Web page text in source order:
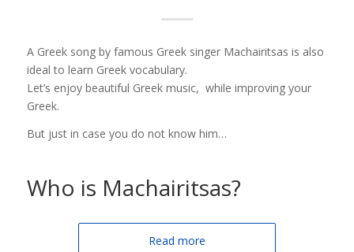
A Greek song by famous Greek singer Machairitsas is also
ideal to learn Greek vocabulary.
Let’s enjoy beautiful Greek music, while improving your
Greek.
But just in case you do not know him…
Who is Machairitsas?
Read more